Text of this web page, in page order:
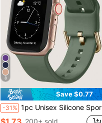
8
Save $0.77
-31% 1pc Unisex Silicone Sports Watch Band, Compatible With Apple Watch Band 38mm 40mm 41mm 42mm 44mm 45mm 49mm, Compatible With Apple Watch Series 9 Ultra 8 SE 7 6 5 4 3 As A Gift For Students Returning To School
200+ sold